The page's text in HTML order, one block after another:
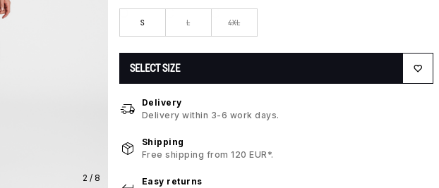
2 / 8
S L 4XL
SELECT SIZE
Delivery
Delivery within 3-6 work days.
Shipping
Free shipping from 120 EUR*.
Easy returns